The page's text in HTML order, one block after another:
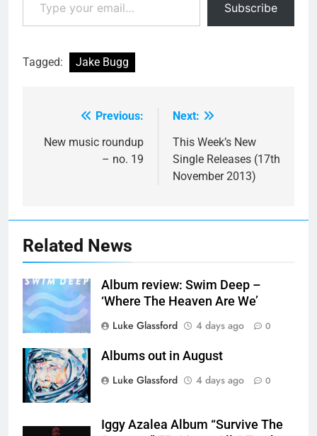
Subscribe
Tagged: Jake Bugg
navigation
Previous:
New music roundup
– no. 19
Next:
This Week’s New
Single Releases (17th
November 2013)
Related News
Album review: Swim Deep –
‘Where The Heaven Are We’
Luke Glassford
4 days ago 0
Albums out in August
Luke Glassford
4 days ago 0
Iggy Azalea Album “Survive The